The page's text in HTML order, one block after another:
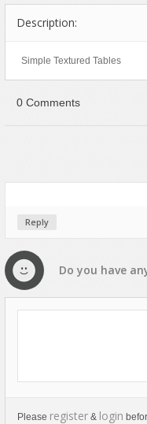
Watercraft
Description:
Simple Textured Tables
0 Comments
Reply
Do you have
Please register & login